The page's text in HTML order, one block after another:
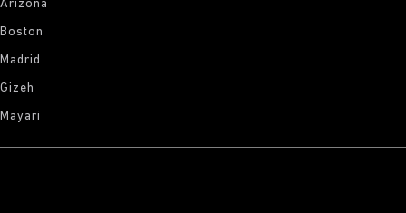
Arizona
Boston
Madrid
Gizeh
Mayari